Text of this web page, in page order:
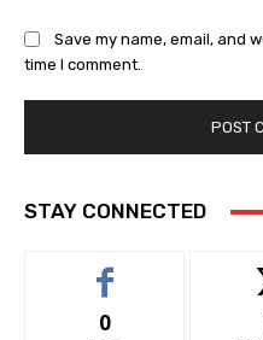
Save my name, email, and
time I comment.
STAY CONNECTED
0